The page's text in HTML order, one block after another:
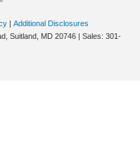
| Additional Disclosures
Suitland, MD 20746 | Sales: 301-